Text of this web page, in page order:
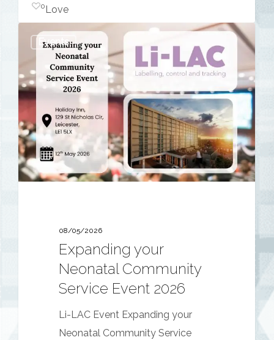
Love
0
Events
Expanding
your
Neonatal
Community
Service
Event
2026
08/05/2026
Expanding your
Neonatal Community
Service Event 2026
Li-LAC Event Expanding your
Neonatal Community Service